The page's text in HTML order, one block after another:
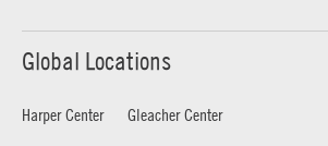
Global Locations
Harper Center Gleacher Center